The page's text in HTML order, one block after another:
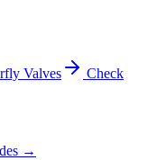
Valves
Check
→